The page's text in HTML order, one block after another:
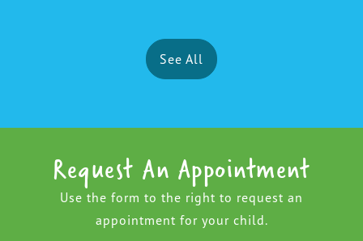
See All
Request An Appointment
Use the form to the right to request an
appointment for your child.